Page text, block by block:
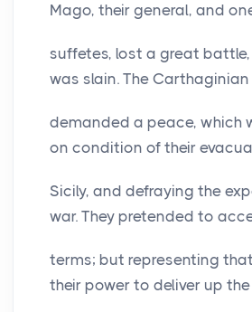
Mago, their general, and
suffetes, lost a great battle,
was slain. The Carthaginian
demanded a peace, which
on condition of their
Sicily, and defraying the
war. They pretended to
terms; but representing
their power to deliver up the